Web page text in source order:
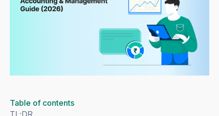
Table of contents